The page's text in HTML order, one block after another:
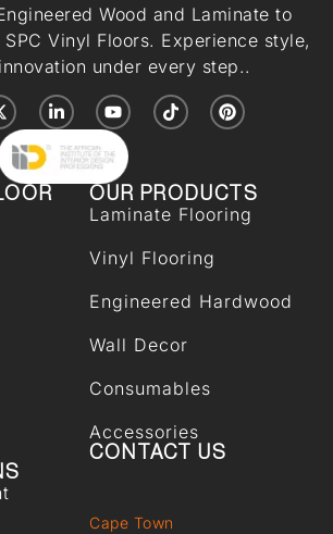
Wood and Laminate to
Vinyl Floors. Experience style,
under every step..
OUR PRODUCTS
Laminate Flooring
Vinyl Flooring
Engineered Hardwood
Wall Decor
Consumables
Accessories
CONTACT US
Cape Town